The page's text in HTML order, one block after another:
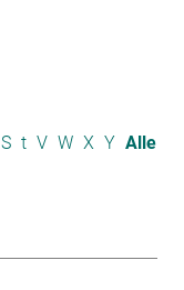
S t V W X Y Alle